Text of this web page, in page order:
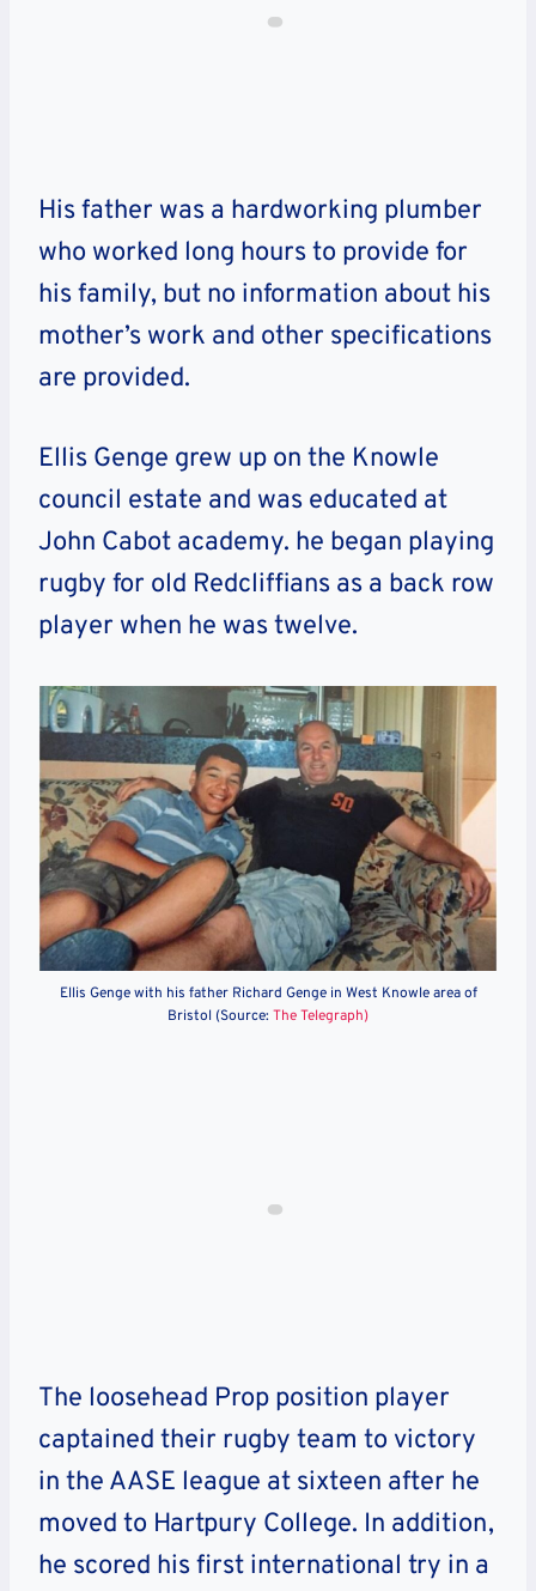
His father was a hardworking plumber
who worked long hours to provide for
his family, but no information about his
mother’s work and other specifications
are provided.
Ellis Genge grew up on the Knowle
council estate and was educated at
John Cabot academy. he began playing
rugby for old Redcliffians as a back row
player when he was twelve.
Ellis Genge with his father Richard Genge in West Knowle area of
Bristol (Source: The Telegraph)
The loosehead Prop position player
captained their rugby team to victory
in the AASE league at sixteen after he
moved to Hartpury College. In addition,
he scored his first international try in a